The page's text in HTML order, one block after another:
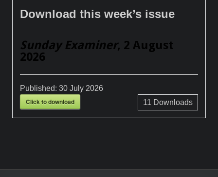
Download this week’s issue
Sunday Examiner, 2 August
2026
Published:30 July 2026
Click to download 11 Downloads